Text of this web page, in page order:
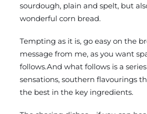
sourdough, plain and spelt, but
wonderful corn bread.
Tempting as it is, go easy on the
message from me, as you want
follows.And what follows is a
sensations, southern flavourings
the best in the key ingredients.